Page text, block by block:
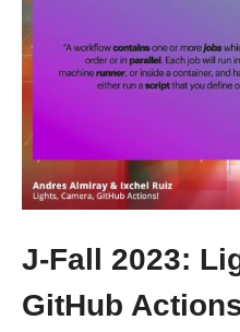
J-Fall 2023:
GitHub